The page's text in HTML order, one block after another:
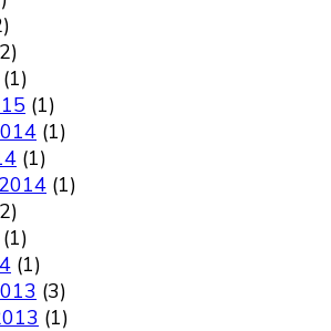
(1)
(1)
(1)
(1)
(1)
(1)
(1)
(3)
(1)